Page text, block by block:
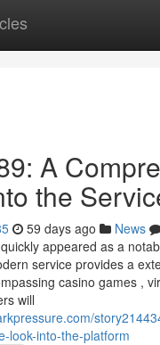
A
the
59 days ago News
appeared as a
service provides a
casino games ,
will
look-into-the-platform